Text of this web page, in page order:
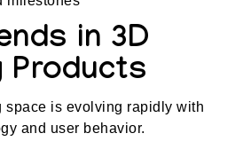
in 3D
Products
space is evolving rapidly with
and user behavior.